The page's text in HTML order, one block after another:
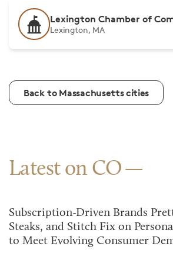
Lexington Chamber of
Lexington, MA
Back to Massachusetts cities
Latest on CO
Subscription-Driven Brands
Steaks, and Stitch Fix on
to Meet Evolving Consumer